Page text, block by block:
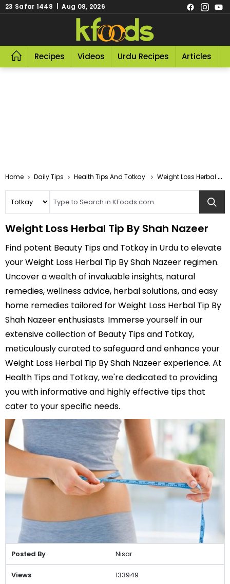
23 Safar 1448 | Aug 08, 2026
Recipes Videos Urdu Recipes Articles
Home Daily Tips Health Tips And Totkay Weight Loss Herbal Tip By Shah Nazeer
Weight Loss Herbal Tip By Shah Nazeer
Find potent Beauty Tips and Totkay in Urdu to elevate
your Weight Loss Herbal Tip By Shah Nazeer regimen.
Uncover a wealth of invaluable insights, natural
remedies, wellness advice, herbal solutions, and easy
home remedies tailored for Weight Loss Herbal Tip By
Shah Nazeer enthusiasts. Immerse yourself in our
extensive collection of Beauty Tips and Totkay,
meticulously curated to safeguard and enhance your
Weight Loss Herbal Tip By Shah Nazeer experience. At
Health Tips and Totkay, we're dedicated to providing
you with informative and highly effective tips that
cater to your specific needs.
Nisar
133949